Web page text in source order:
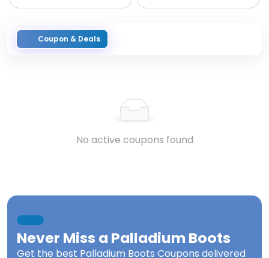
Coupon & Deals
No active coupons found
Never Miss a Palladium Boots
Get the best Palladium Boots Coupons delivered